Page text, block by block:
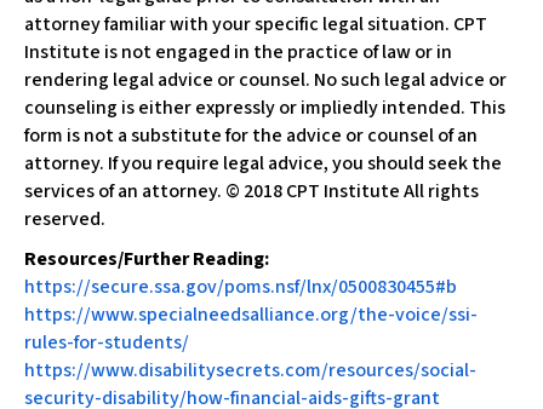
attorney familiar with your specific legal situation. CPT
Institute is not engaged in the practice of law or in
rendering legal advice or counsel. No such legal advice or
counseling is either expressly or impliedly intended. This
form is not a substitute for the advice or counsel of an
attorney. If you require legal advice, you should seek the
services of an attorney. © 2018 CPT Institute All rights
reserved.
Resources/Further Reading:
https://secure.ssa.gov/poms.nsf/lnx/0500830455#b
https://www.specialneedsalliance.org/the-voice/ssi-
rules-for-students/
https://www.disabilitysecrets.com/resources/social-
security-disability/how-financial-aids-gifts-grant